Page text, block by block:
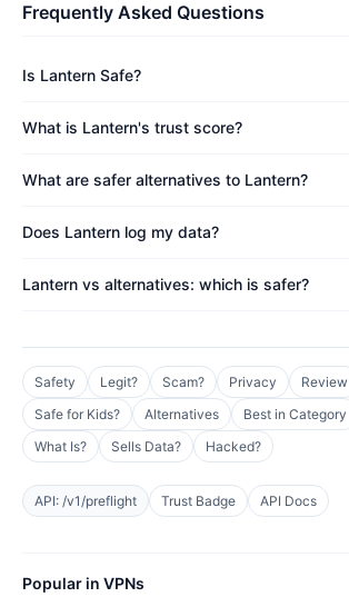
Frequently Asked Questions
Is Lantern Safe?
What is Lantern's trust score?
What are safer alternatives to Lantern?
Does Lantern log my data?
Lantern vs alternatives: which is safer?
Safety Legit? Scam? Privacy Review
Safe for Kids?
Alternatives Best in Category
What Is?
Sells Data? Hacked?
API: /v1/preflight Trust Badge API Docs
Popular in VPNs